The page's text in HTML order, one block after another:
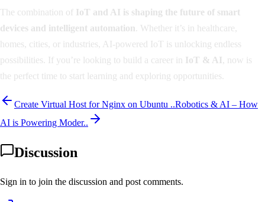
The combination of IoT and AI is shaping the future of smart
devices and intelligent automation . Whether it’s in healthcare,
homes, cities, or industries, AI-powered IoT is unlocking endless
possibilities. If you’re looking to build a career in IoT & AI, now is
the perfect time to start learning and exploring opportunities.
Create Virtual Host for Nginx on Ubuntu ..Robotics & AI – How
AI is Powering Moder..
Discussion
Sign in to join the discussion and post comments.